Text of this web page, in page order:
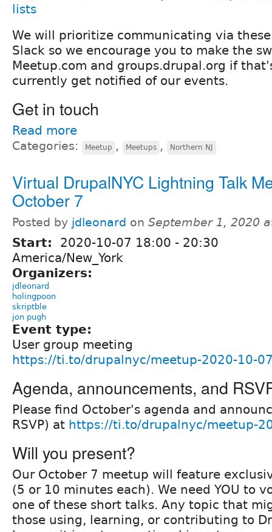
lists
We will prioritize communicating via
Slack so we encourage you to make the
Meetup.com and groups.drupal.org if
currently get notified of our events.
Get in touch
Read more
Categories: Meetup , Meetups , Northern NJ
Virtual DrupalNYC Lightning Talk
October 7
Posted by jdleonard on September 1, 2020
Start: 2020-10-07 18:00 - 20:30
America/New_York
Organizers:
jdleonard
holingpoon
skriptble
jon pugh
Event type:
User group meeting
https://ti.to/drupalnyc/meetup-2020-10-
Agenda, announcements, and
Please find October's agenda and
RSVP) at https://ti.to/drupalnyc/meetup-
Will you present?
Our October 7 meetup will feature
(5 or 10 minutes each). We need YOU to
one of these short talks. Any topic that
those using, learning, or contributing to